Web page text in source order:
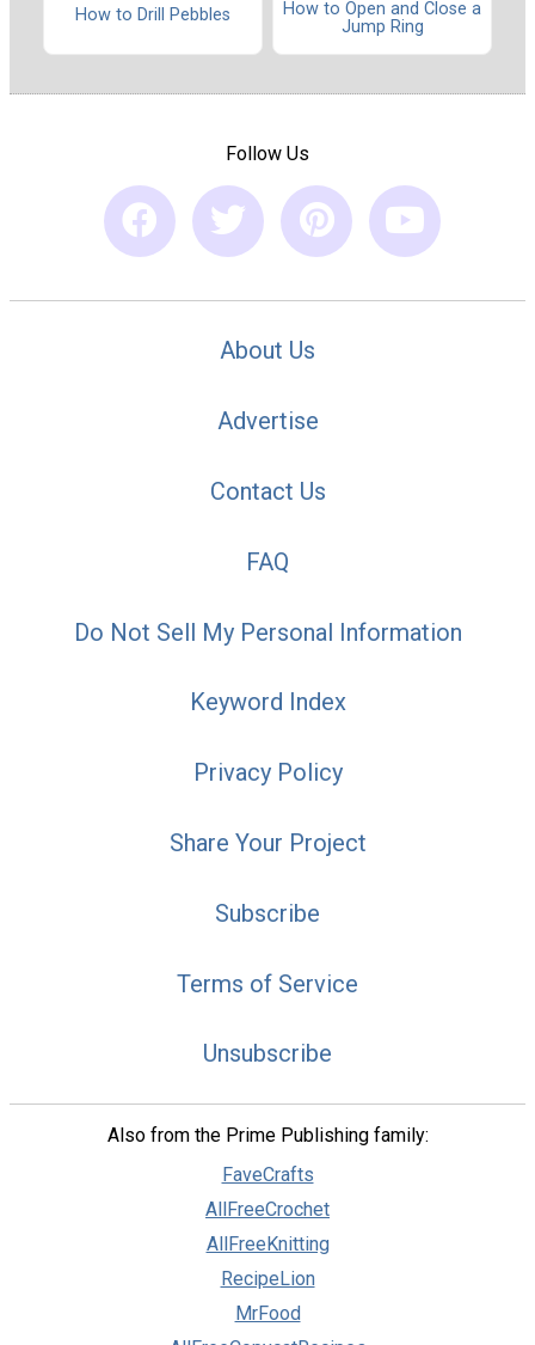
How to Drill Pebbles
How to Open and Close a
Jump Ring
Follow Us
About Us
Advertise
Contact Us
FAQ
Do Not Sell My Personal Information
Keyword Index
Privacy Policy
Share Your Project
Subscribe
Terms of Service
Unsubscribe
Also from the Prime Publishing family:
FaveCrafts
AllFreeCrochet
AllFreeKnitting
RecipeLion
MrFood